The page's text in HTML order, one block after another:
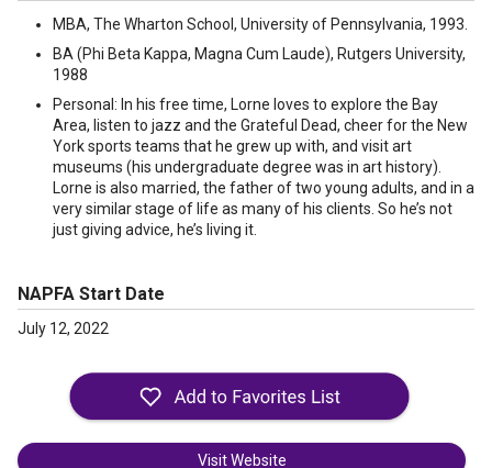
MBA, The Wharton School, University of Pennsylvania, 1993.
BA (Phi Beta Kappa, Magna Cum Laude), Rutgers University,
1988
Personal: In his free time, Lorne loves to explore the Bay
Area, listen to jazz and the Grateful Dead, cheer for the New
York sports teams that he grew up with, and visit art
museums (his undergraduate degree was in art history).
Lorne is also married, the father of two young adults, and in a
very similar stage of life as many of his clients. So he’s not
just giving advice, he’s living it.
NAPFA Start Date
July 12, 2022
Visit Website